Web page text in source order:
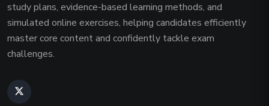
study plans, evidence-based learning methods, and
simulated online exercises, helping candidates efficiently
master core content and confidently tackle exam
challenges.